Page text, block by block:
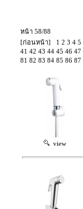
หน้า 58/88
[ก่อนหน้า]
1 2 3 4 5
41 42 43 44 45 46 47
81 82 83 84 85 86 87
view